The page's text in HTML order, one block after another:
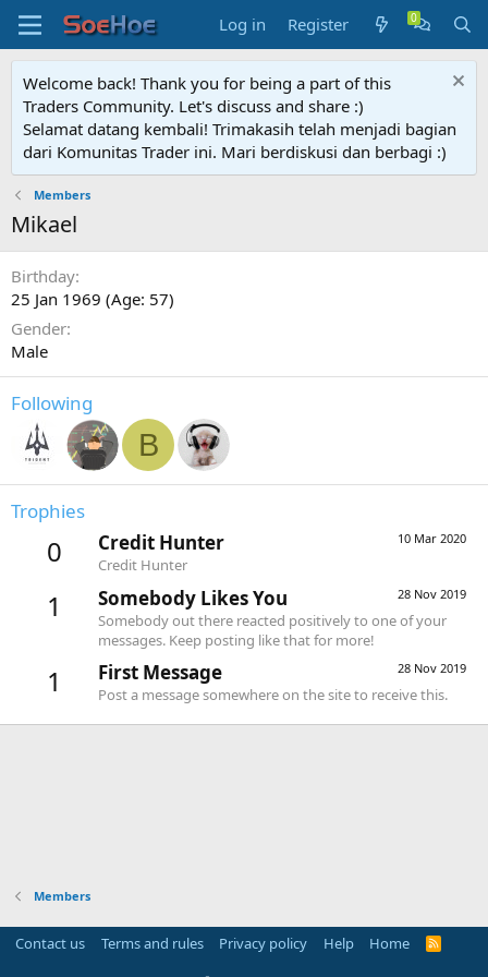
Log in Register
Welcome back! Thank you for being a part of this
Traders Community. Let's discuss and share :)
Selamat datang kembali! Trimakasih telah menjadi bagian
dari Komunitas Trader ini. Mari berdiskusi dan berbagi :)
Members
Mikael
Birthday
25 Jan 1969 (Age: 57)
Gender
Male
Following
B
Trophies
0 10 Mar 2020
Credit Hunter
Credit Hunter
1 28 Nov 2019
Somebody Likes You
Somebody out there reacted positively to one of your
messages. Keep posting like that for more!
1 28 Nov 2019
First Message
Post a message somewhere on the site to receive this.
Members
Contact us Terms and rules Privacy policy Help Home
R